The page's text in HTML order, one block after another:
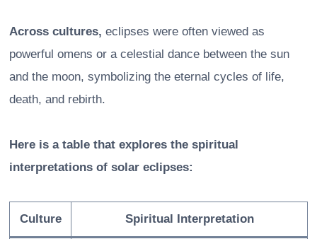
Across cultures, eclipses were often viewed as
powerful omens or a celestial dance between the sun
and the moon, symbolizing the eternal cycles of life,
death, and rebirth.
Here is a table that explores the spiritual
interpretations of solar eclipses:
Culture Spiritual Interpretation